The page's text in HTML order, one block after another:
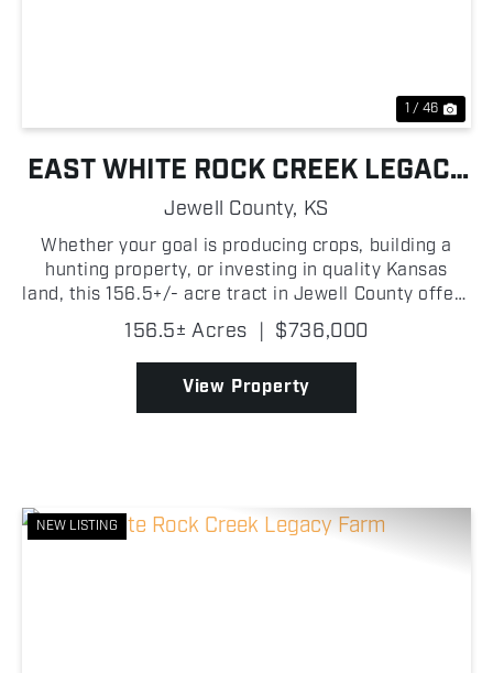
1 / 46
EAST WHITE ROCK CREEK LEGACY
FARM
Jewell County, KS
Whether your goal is producing crops, building a
hunting property, or investing in quality Kansas
land, this 156.5+/- acre tract in Jewell County offers
an impressive combination of productive farmland
and excellent recreational habitat. Approximatel...
156.5± Acres | $736,000
View Property
NEW LISTING